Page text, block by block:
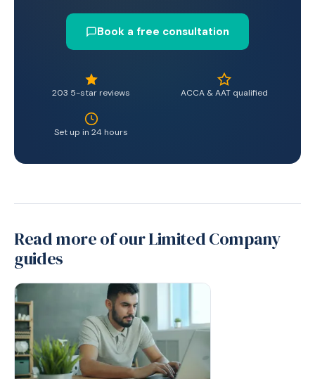
Book a free consultation
203 5-star reviews ACCA & AAT qualified
Set up in 24 hours
Read more of our Limited Company
guides